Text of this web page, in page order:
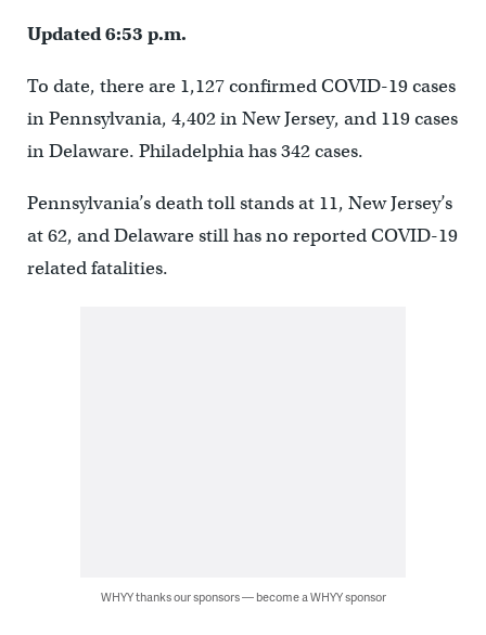
Updated 6:53 p.m.
To date, there are 1,127confirmed COVID-19 cases
in Pennsylvania, 4,402in New Jersey, and 119cases
in Delaware. Philadelphia has342cases.
Pennsylvania’s death toll stands at 11, New Jersey’s
at 62, and Delaware still has no reported COVID-19
related fatalities.
WHYY thanks our sponsors — become a WHYY sponsor